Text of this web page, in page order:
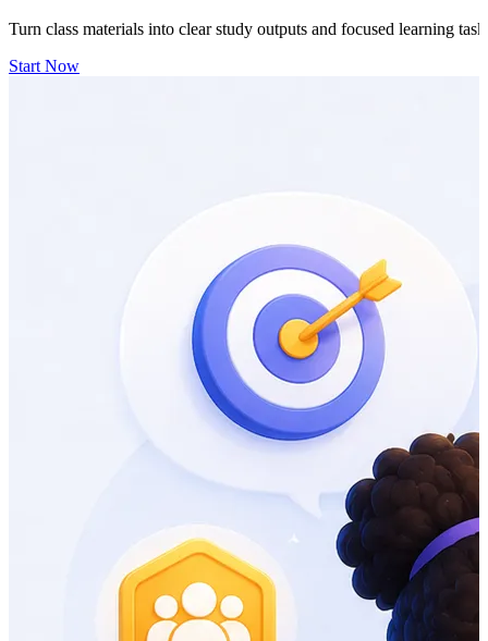
Turn class materials into clear study outputs and focused learning
Start Now